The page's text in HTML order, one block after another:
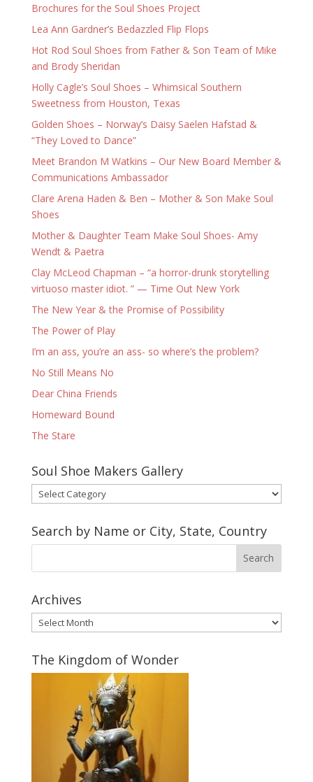
Brochures for the Soul Shoes Project
Lea Ann Gardner’s Bedazzled Flip Flops
Hot Rod Soul Shoes from Father & Son Team of Mike
and Brody Sheridan
Holly Cagle’s Soul Shoes – Whimsical Southern
Sweetness from Houston, Texas
Golden Shoes – Norway’s Daisy Saelen Hafstad &
“They Loved to Dance”
Meet Brandon M Watkins – Our New Board Member &
Communications Ambassador
Clare Arena Haden & Ben – Mother & Son Make Soul
Shoes
Mother & Daughter Team Make Soul Shoes- Amy
Wendt & Paetra
Clay McLeod Chapman – “a horror-drunk storytelling
virtuoso master idiot. ” — Time Out New York
The New Year & the Promise of Possibility
The Power of Play
I’m an ass, you’re an ass- so where’s the problem?
No Still Means No
Dear China Friends
Homeward Bound
The Stare
Soul Shoe Makers Gallery
Soul
Shoe
Gallery
Search by Name or City, State, Country
Archives
Archives
The Kingdom of Wonder